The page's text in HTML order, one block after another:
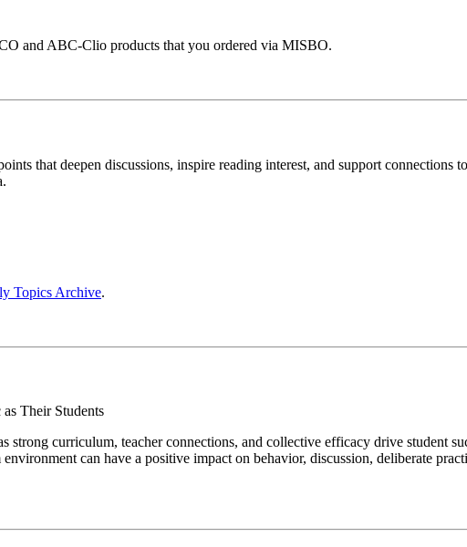
and ABC-Clio products that you ordered via MISBO.
that deepen discussions, inspire reading interest, and support
Topics Archive.
Their Students
strong curriculum, teacher connections, and collective efficacy drive student
can have a positive impact on behavior, discussion, deliberate